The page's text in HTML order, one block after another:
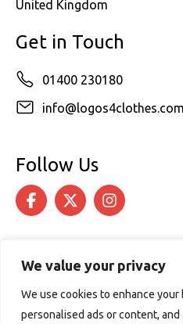
We value your privacy
We use cookies to enhance
personalised ads or content,
United Kingdom
Get in Touch
01400 230180
info@logos4clothes.com
Follow Us